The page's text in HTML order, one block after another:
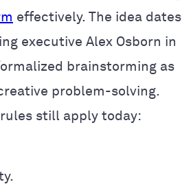
effectively. The idea dates
executive Alex Osborn in
brainstorming as
problem-solving.
still apply today: